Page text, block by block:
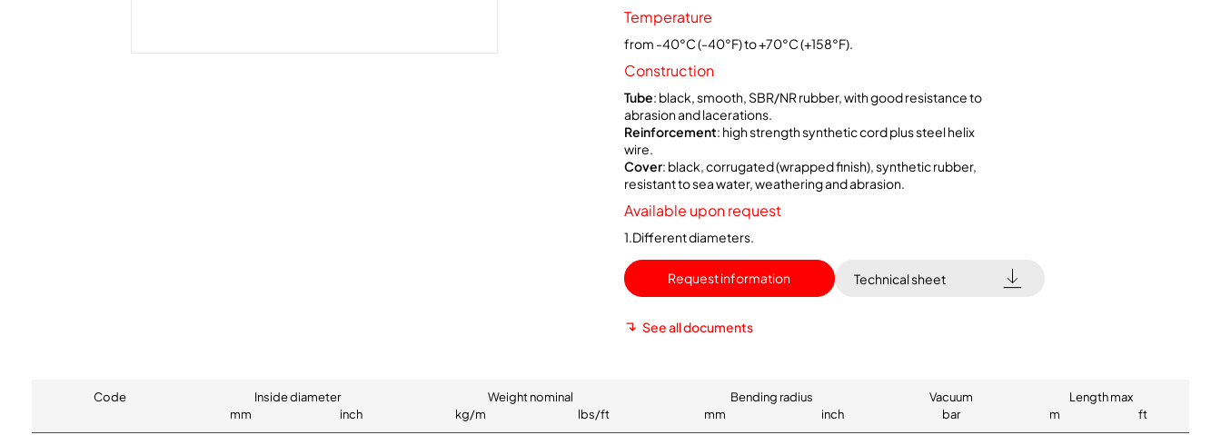
Temperature
from -40°C (-40°F) to +70°C (+158°F).
Construction
Tube: black, smooth, SBR/NR rubber, with good resistance to
abrasion and lacerations.
Reinforcement: high strength synthetic cord plus steel helix
wire.
Cover: black, corrugated (wrapped finish), synthetic rubber,
resistant to sea water, weathering and abrasion.
Available upon request
1.Different diameters.
Request information Technical sheet
See all documents
Code Inside diameter Weight nominal Bending radius Vacuum
Length max
mm
inch kg/m lbs/ft mm inch bar m ft